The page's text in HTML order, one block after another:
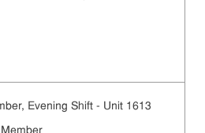
Evening Shift - Unit 1613